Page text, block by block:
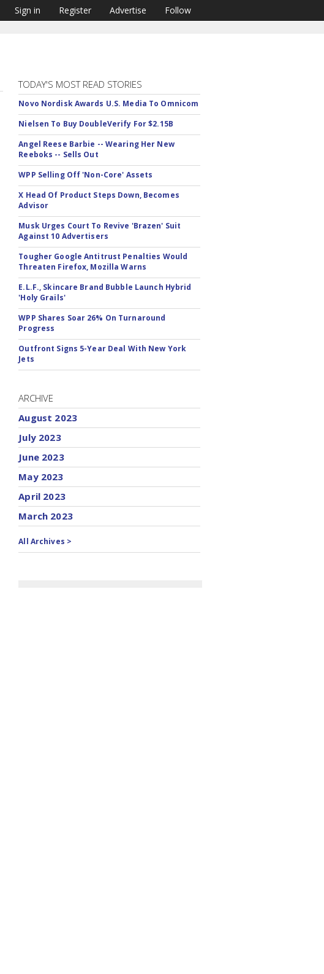
Sign in Register Advertise Follow
TODAY'S MOST READ STORIES
Novo Nordisk Awards U.S. Media To Omnicom
Nielsen To Buy DoubleVerify For $2.15B
Angel Reese Barbie -- Wearing Her New
Reeboks -- Sells Out
WPP Selling Off 'Non-Core' Assets
X Head Of Product Steps Down, Becomes
Advisor
Musk Urges Court To Revive 'Brazen' Suit
Against 10 Advertisers
Tougher Google Antitrust Penalties Would
Threaten Firefox, Mozilla Warns
E.L.F., Skincare Brand Bubble Launch Hybrid
'Holy Grails'
WPP Shares Soar 26% On Turnaround
Progress
Outfront Signs 5-Year Deal With New York
Jets
ARCHIVE
August 2023
July 2023
June 2023
May 2023
April 2023
March 2023
All Archives >